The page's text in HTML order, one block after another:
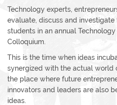
Technology experts,
evaluate, discuss and
students in an annual
Colloquium.
This is the time when ideas
synergized with the actual world
the place where future
innovators and leaders are also
ideas.